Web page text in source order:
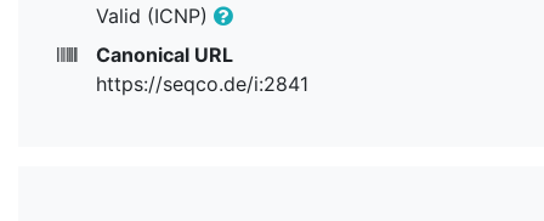
Valid (ICNP)
Canonical URL
https://seqco.de/i:2841